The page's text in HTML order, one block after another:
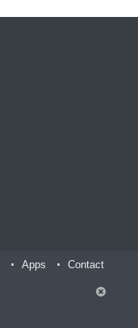
Apps Contact